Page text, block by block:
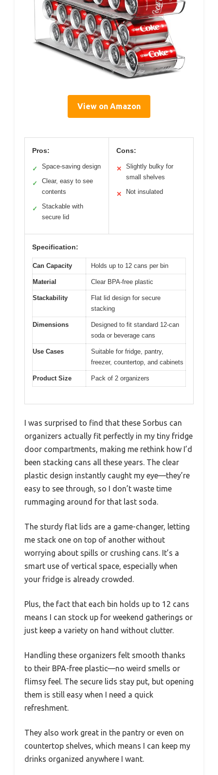
View on Amazon
Pros:
✓ Space-saving design
✓
Clear, easy to see
contents
✓
Stackable with
secure lid
Cons:
✕
Slightly bulky for
small shelves
✕ Not insulated
Specification:
Can Capacity Holds up to 12 cans per bin
Material Clear BPA-free plastic
Stackability
Flat lid design for secure
stacking
Dimensions
Designed to fit standard 12-can
soda or beverage cans
Use Cases
Suitable for fridge, pantry,
freezer, countertop, and cabinets
Product Size Pack of 2 organizers
I was surprised to find that these Sorbus can
organizers actually fit perfectly in my tiny fridge
door compartments, making me rethink how I’d
been stacking cans all these years. The clear
plastic design instantly caught my eye—they’re
easy to see through, so I don’t waste time
rummaging around for that last soda.
The sturdy flat lids are a game-changer, letting
me stack one on top of another without
worrying about spills or crushing cans. It’s a
smart use of vertical space, especially when
your fridge is already crowded.
Plus, the fact that each bin holds up to 12 cans
means I can stock up for weekend gatherings or
just keep a variety on hand without clutter.
Handling these organizers felt smooth thanks
to their BPA-free plastic—no weird smells or
flimsy feel. The secure lids stay put, but opening
them is still easy when I need a quick
refreshment.
They also work great in the pantry or even on
countertop shelves, which means I can keep my
drinks organized anywhere I want.